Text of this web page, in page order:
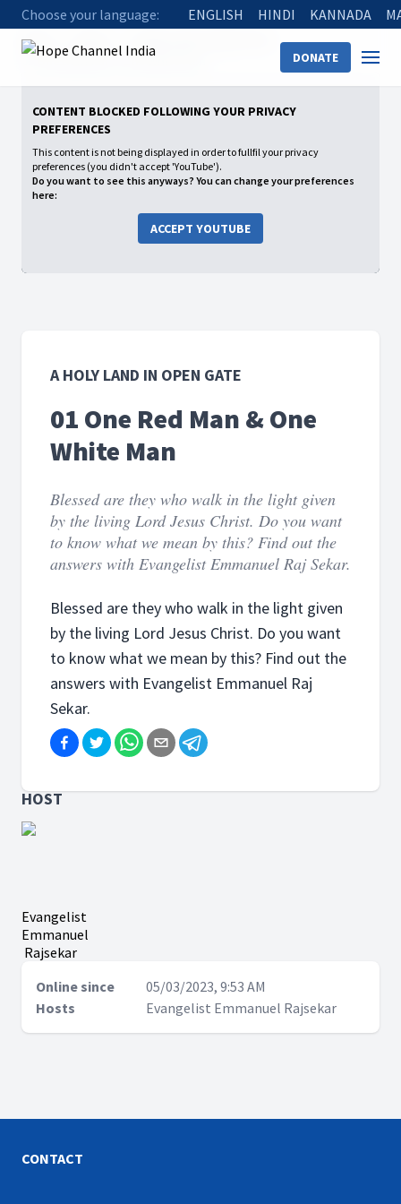
Choose your language: ENGLISH HINDI KANNADA
DONATE
Home
01 One Red Man & One White Man
CONTENT BLOCKED FOLLOWING YOUR PRIVACY
PREFERENCES
This content is not being displayed in order to fullfil your privacy
preferences (you didn't accept 'YouTube').
Do you want to see this anyways? You can change your preferences
here:
ACCEPT YOUTUBE
A HOLY LAND IN OPEN GATE
01 One Red Man & One
White Man
Blessed are they who walk in the light given
by the living Lord Jesus Christ. Do you want
to know what we mean by this? Find out the
answers with Evangelist Emmanuel Raj Sekar.
Blessed are they who walk in the light given
by the living Lord Jesus Christ. Do you want
to know what we mean by this? Find out the
answers with Evangelist Emmanuel Raj
Sekar.
HOST
Evangelist
Emmanuel
Rajsekar
Online since
05/03/2023, 9:53 AM
Hosts
Evangelist Emmanuel Rajsekar
CONTACT